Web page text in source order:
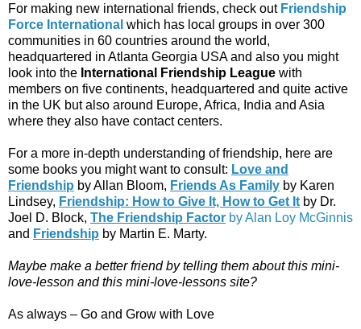
For making new international friends, check out Friendship
Force International which has local groups in over 300
communities in 60 countries around the world,
headquartered in Atlanta Georgia USA and also you might
look into the International Friendship League with
members on five continents, headquartered and quite active
in the UK but also around Europe, Africa, India and Asia
where they also have contact centers.
For a more in-depth understanding of friendship, here are
some books you might want to consult: Love and
Friendship by Allan Bloom, Friends As Family by Karen
Lindsey, Friendship: How to Give It, How to Get It by Dr.
Joel D. Block, The Friendship Factor by Alan Loy McGinnis
and Friendship by Martin E. Marty.
Maybe make a better friend by telling them about this mini-
love-lesson and this mini-love-lessons site?
As always – Go and Grow with Love